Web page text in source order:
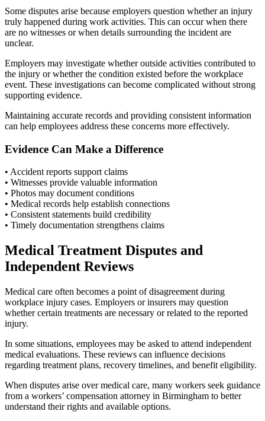
Some disputes arise because employers question whether an injury
truly happened during work activities. This can occur when there
are no witnesses or when details surrounding the incident are
unclear.
Employers may investigate whether outside activities contributed to
the injury or whether the condition existed before the workplace
event. These investigations can become complicated without strong
supporting evidence.
Maintaining accurate records and providing consistent information
can help employees address these concerns more effectively.
Evidence Can Make a Difference
• Accident reports support claims
• Witnesses provide valuable information
• Photos may document conditions
• Medical records help establish connections
• Consistent statements build credibility
• Timely documentation strengthens claims
Medical Treatment Disputes and
Independent Reviews
Medical care often becomes a point of disagreement during
workplace injury cases. Employers or insurers may question
whether certain treatments are necessary or related to the reported
injury.
In some situations, employees may be asked to attend independent
medical evaluations. These reviews can influence decisions
regarding treatment plans, recovery timelines, and benefit eligibility.
When disputes arise over medical care, many workers seek guidance
from a workers’ compensation attorney in Birmingham to better
understand their rights and available options.